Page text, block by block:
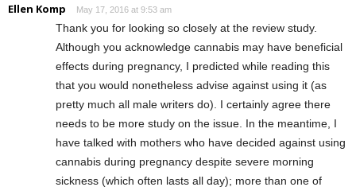
Ellen Komp May 17, 2016 at 9:53 am
Thank you for looking so closely at the review study.
Although you acknowledge cannabis may have beneficial
effects during pregnancy, I predicted while reading this
that you would nonetheless advise against using it (as
pretty much all male writers do). I certainly agree there
needs to be more study on the issue. In the meantime, I
have talked with mothers who have decided against using
cannabis during pregnancy despite severe morning
sickness (which often lasts all day); more than one of